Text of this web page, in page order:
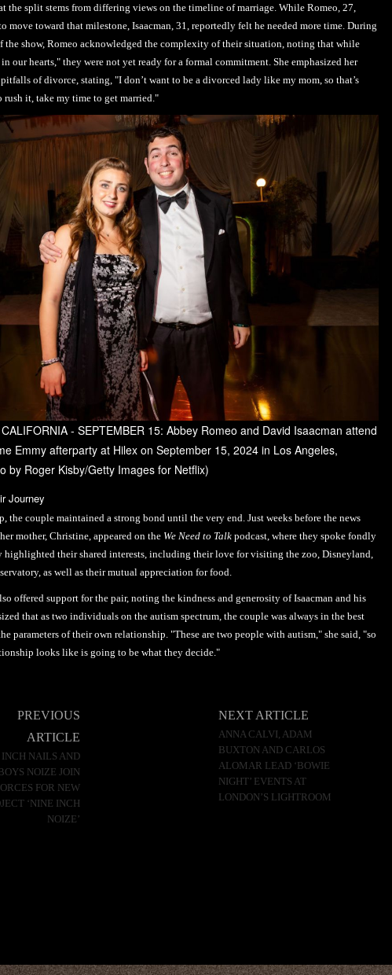
the split stems from differing views on the timeline of marriage. While Romeo, 27,
move toward that milestone, Isaacman, 31, reportedly felt he needed more time. During
the show, Romeo acknowledged the complexity of their situation, noting that while
our hearts," they were not yet ready for a formal commitment. She emphasized her
of divorce, stating, "I don’t want to be a divorced lady like my mom, so that’s
rush it, take my time to get married."
- SEPTEMBER 15: Abbey Romeo and David Isaacman attend
Emmy afterparty at Hilex on September 15, 2024 in Los Angeles,
by Roger Kisby/Getty Images for Netflix)
Journey
the couple maintained a strong bond until the very end. Just weeks before the news
mother, Christine, appeared on the We Need to Talk podcast, where they spoke fondly
highlighted their shared interests, including their love for visiting the zoo, Disneyland,
as well as their mutual appreciation for food.
offered support for the pair, noting the kindness and generosity of Isaacman and his
that as two individuals on the autism spectrum, the couple was always in the best
parameters of their own relationship. "These are two people with autism," she said, "so
looks like is going to be what they decide."
PREVIOUS
ARTICLE
INCH NAILS AND
BOYS NOIZE JOIN
FOR NEW
‘NINE INCH
NOIZE’
NEXT ARTICLE
ANNA CALVI, ADAM
BUXTON AND CARLOS
ALOMAR LEAD ‘BOWIE
NIGHT’ EVENTS AT
LONDON’S LIGHTROOM